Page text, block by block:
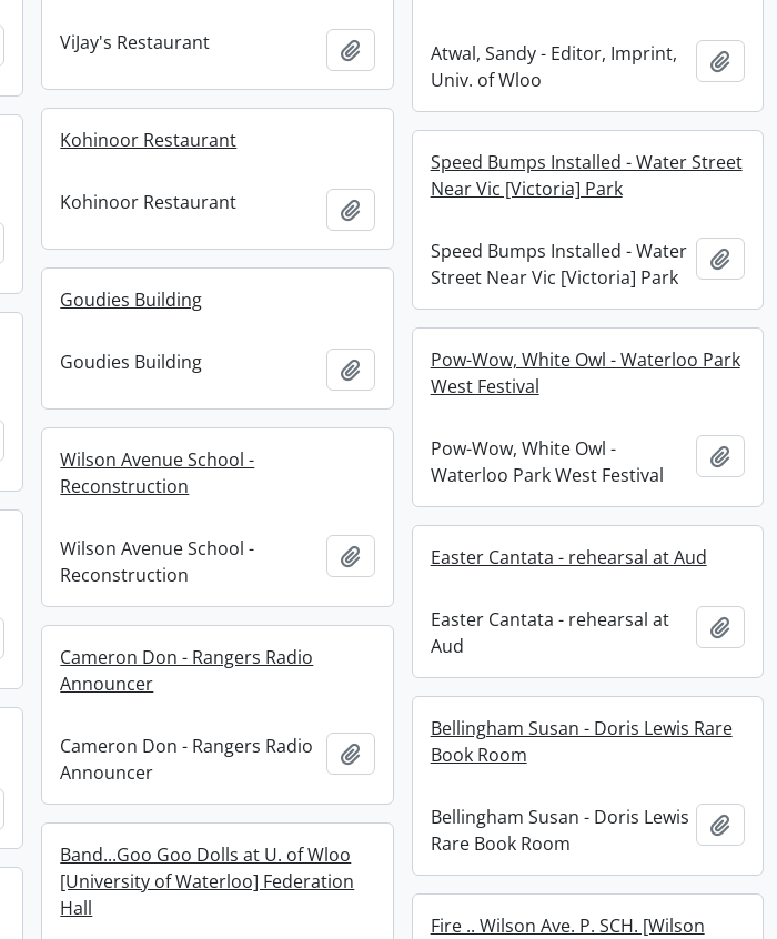
Add to clipboard
Atwal, Sandy - Editor, Imprint,
Univ. of Wloo
Add
ViJay's Restaurant Add to clipboard
Kohinoor Restaurant
Kohinoor Restaurant Add to clipboard
Add to clipboard
Speed Bumps Installed - Water Street
Near Vic [Victoria] Park
Speed Bumps Installed - Water
Street Near Vic [Victoria] Park
Add
Goudies Building
Goudies Building Add to clipboard
Add to clipboard
Pow-Wow, White Owl - Waterloo Park
West Festival
Pow-Wow, White Owl -
Waterloo Park West Festival
Add
Wilson Avenue School -
Reconstruction
Wilson Avenue School -
Reconstruction
Add to clipboard
Add to clipboard
Easter Cantata - rehearsal at Aud
Easter Cantata - rehearsal at
Aud
Add
Cameron Don - Rangers Radio
Announcer
Cameron Don - Rangers Radio
Announcer
Add to clipboard
Bellingham Susan - Doris Lewis Rare
Book Room
Bellingham Susan - Doris Lewis
Rare Book Room
Add
Add to clipboard
Band...Goo Goo Dolls at U. of Wloo
[University of Waterloo] Federation
Hall
Fire .. Wilson Ave. P. SCH. [Wilson